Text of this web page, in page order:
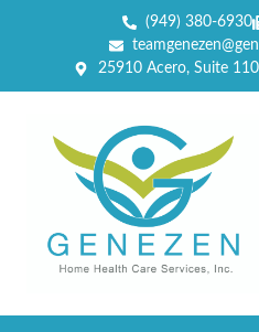
(949) 380-6930
25910 Acero, Suite